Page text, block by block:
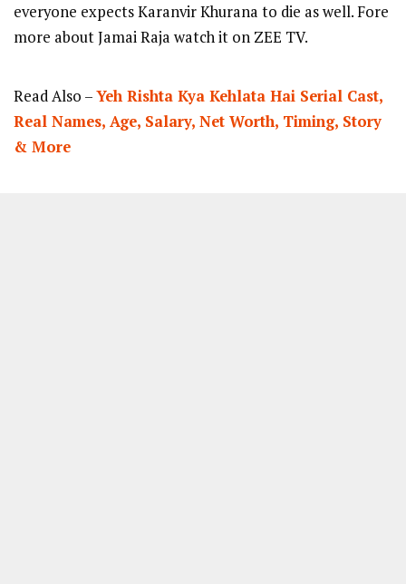
everyone expects Karanvir Khurana to die as well. Fore
more about Jamai Raja watch it on ZEE TV.
Read Also –Yeh Rishta Kya Kehlata Hai Serial Cast,
Real Names, Age, Salary, Net Worth, Timing, Story
& More